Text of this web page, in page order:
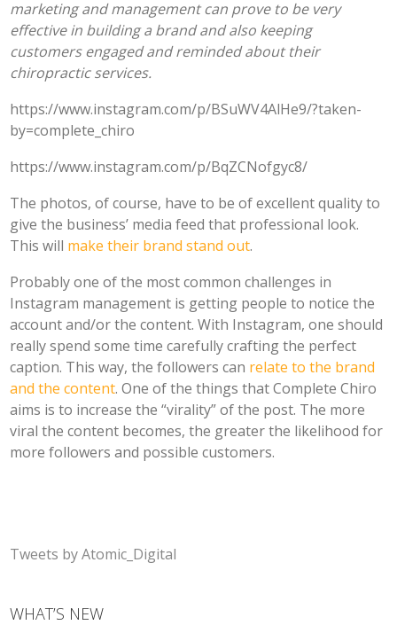
marketing and management can prove to be very
effective in building a brand and also keeping
customers engaged and reminded about their
chiropractic services.
https://www.instagram.com/p/BSuWV4AlHe9/?taken-
by=complete_chiro
https://www.instagram.com/p/BqZCNofgyc8/
The photos, of course, have to be of excellent quality to
give the business’ media feed that professional look.
This will make their brand stand out.
Probably one of the most common challenges in
Instagram management is getting people to notice the
account and/or the content. With Instagram, one should
really spend some time carefully crafting the perfect
caption. This way, the followers can relate to the brand
and the content. One of the things that Complete Chiro
aims is to increase the “virality” of the post. The more
viral the content becomes, the greater the likelihood for
more followers and possible customers.
Tweets by Atomic_Digital
WHAT’S NEW